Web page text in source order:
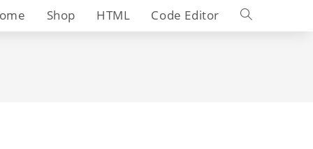
Shop HTML Code Editor
Toggle
website